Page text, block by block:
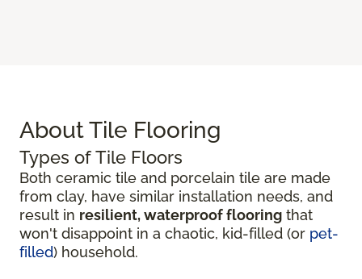
About Tile Flooring
Types of Tile Floors
Both ceramic tile and porcelain tile are made
from clay, have similar installation needs, and
result in resilient, waterproof flooring that
won't disappoint in a chaotic, kid-filled (or pet-
filled) household.